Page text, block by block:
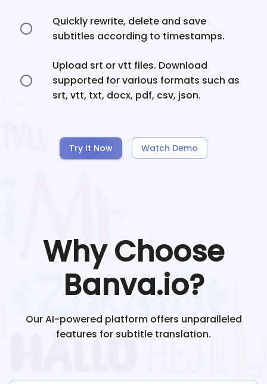
Quickly rewrite, delete and save
subtitles according to timestamps.
Upload srt or vtt files. Download
supported for various formats such as
srt, vtt, txt, docx, pdf, csv, json.
Try It Now Watch Demo
Why Choose
Banva.io?
Our AI-powered platform offers unparalleled
features for subtitle translation.